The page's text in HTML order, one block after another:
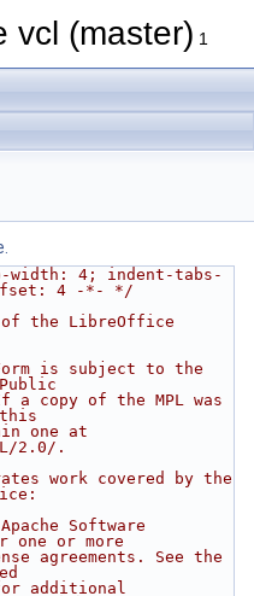
vcl (master) 1
width: 4; indent-tabs-
4 -*- */
the LibreOffice
is subject to the
copy of the MPL was
one at
2.0/.
work covered by the
Software
one or more
agreements. See the
additional